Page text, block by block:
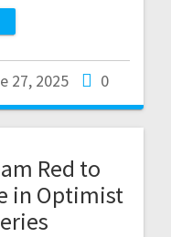
27, 2025 0
Red to
in Optimist